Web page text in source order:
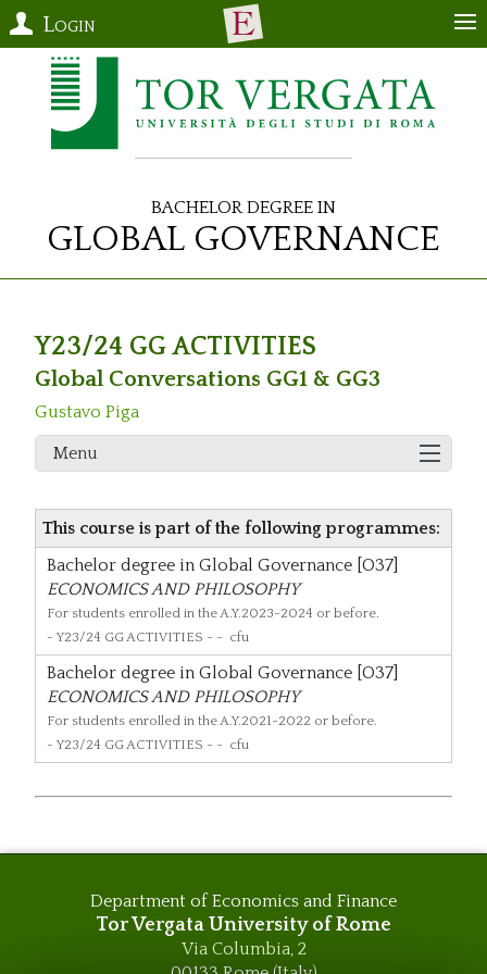
Login
Bachelor Degree in
Global Governance
Y23/24 GG ACTIVITIES
Global Conversations GG1 & GG3
Gustavo Piga
Menu
This course is part of the following programmes:
Bachelor degree in Global Governance [O37]
ECONOMICS AND PHILOSOPHY
For students enrolled in the A.Y.2023-2024 or before.
- Y23/24 GG ACTIVITIES - - cfu
Bachelor degree in Global Governance [O37]
ECONOMICS AND PHILOSOPHY
For students enrolled in the A.Y.2021-2022 or before.
- Y23/24 GG ACTIVITIES - - cfu
Department of Economics and Finance
Tor Vergata University of Rome
Via Columbia, 2